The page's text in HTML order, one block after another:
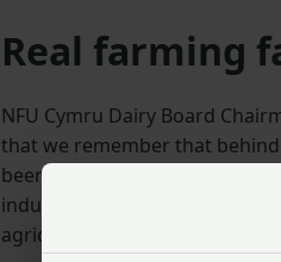
Real farming
NFU Cymru Dairy Board
that we remember that
been notified of a drop in
industry with concerns about
agricultural support schemes